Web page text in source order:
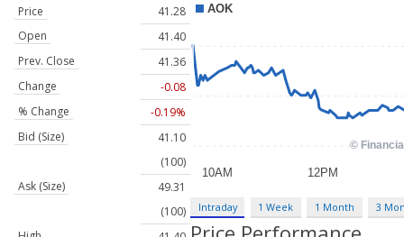
Price
41.28
Open
41.40
Prev. Close
41.36
Change
-0.08
% Change
-0.19%
Bid (Size)
41.10
(100)
Ask (Size)
49.31
(100)
Intraday 1 Week 1 Month 3